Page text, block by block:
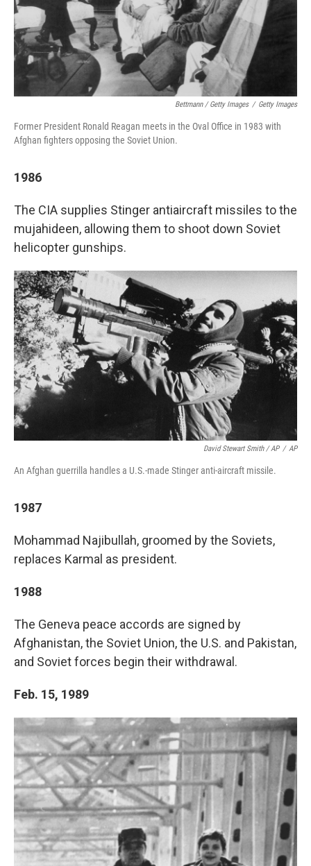
Bettmann / Getty Images / Getty Images
Former President Ronald Reagan meets in the Oval Office in 1983 with
Afghan fighters opposing the Soviet Union.
1986
The CIA supplies Stinger antiaircraft missiles to the
mujahideen, allowing them to shoot down Soviet
helicopter gunships.
David Stewart Smith / AP / AP
An Afghan guerrilla handles a U.S.-made Stinger anti-aircraft missile.
1987
Mohammad Najibullah, groomed by the Soviets,
replaces Karmal as president.
1988
The Geneva peace accords are signed by
Afghanistan, the Soviet Union, the U.S. and Pakistan,
and Soviet forces begin their withdrawal.
Feb. 15, 1989